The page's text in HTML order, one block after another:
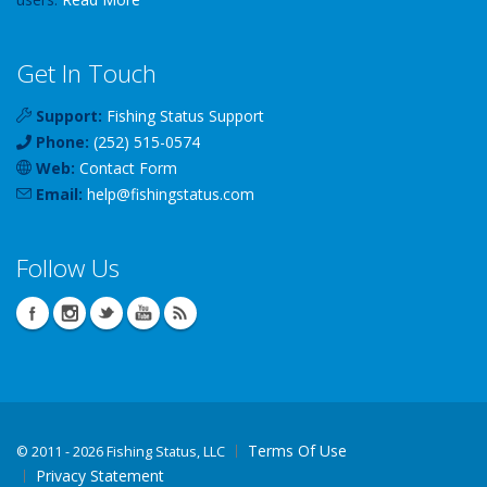
Get In Touch
Support: Fishing Status Support
Phone: (252) 515-0574
Web: Contact Form
Email: help@fishingstatus.com
Follow Us
© 2011 - 2026 Fishing Status, LLC
Terms Of Use
Privacy Statement